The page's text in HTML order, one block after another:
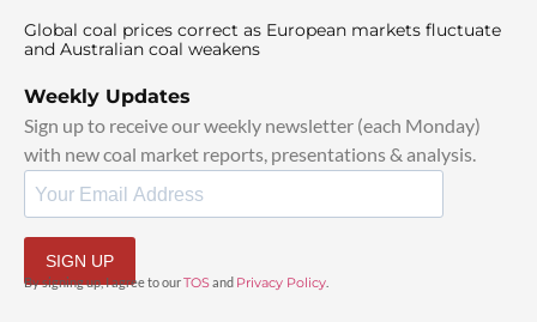
Global coal prices correct as European markets fluctuate
and Australian coal weakens
Weekly Updates
Sign up to receive our weekly newsletter (each Monday)
with new coal market reports, presentations & analysis.
SIGN UP
By signing up, I agree to ourTOSand Privacy Policy